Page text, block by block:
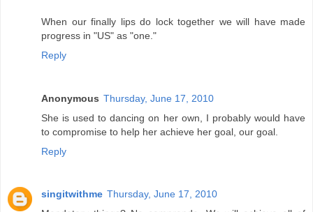
When our finally lips do lock together we will have made
progress in "US" as "one."
Reply
Anonymous Thursday, June 17, 2010
She is used to dancing on her own, I probably would have
to compromise to help her achieve her goal, our goal.
Reply
singitwithme Thursday, June 17, 2010